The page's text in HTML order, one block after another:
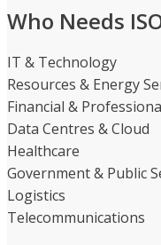
Who Needs
IT & Technology
Resources & Energy
Financial &
Data Centres & Cloud
Healthcare
Government & Public
Logistics
Telecommunications